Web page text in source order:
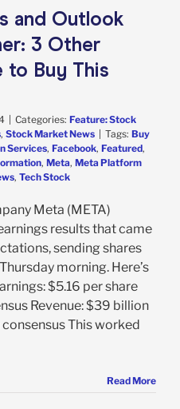
and Outlook
3 Other
to Buy This
Categories: Feature: Stock
, Stock Market News Tags: Buy
Services, Facebook, Featured,
, Meta, Meta Platform
, Tech Stock
Meta (META)
results that came
sending shares
morning. Here’s
$5.16 per share
Revenue: $39 billion
This worked
Read More